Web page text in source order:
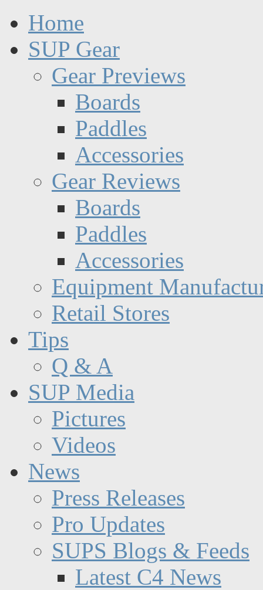
Home
SUP Gear
Gear Previews
Boards
Paddles
Accessories
Gear Reviews
Boards
Paddles
Accessories
Equipment
Retail Stores
Tips
Q & A
SUP Media
Pictures
Videos
News
Press Releases
Pro Updates
SUPS Blogs & Feeds
Latest C4 News